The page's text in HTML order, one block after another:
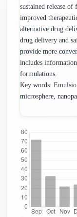
sustained release
improved
alternative drug
drug delivery and
provide more
includes
formulations.
Key words:
microsphere,